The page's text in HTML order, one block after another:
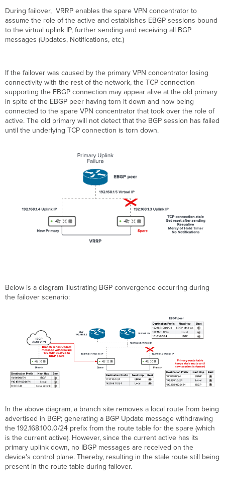
During failover, VRRP enables the spare VPN concentrator to
assume the role of the active and establishes EBGP sessions bound
to the virtual uplink IP, further sending and receiving all BGP
messages (Updates, Notifications, etc.)
If the failover was caused by the primary VPN concentrator losing
connectivity with the rest of the network, the TCP connection
supporting the EBGP connection may appear alive at the old primary
in spite of the EBGP peer having torn it down and now being
connected to the spare VPN concentrator that took over the role of
active. The old primary will not detect that the BGP session has failed
until the underlying TCP connection is torn down.
Below is a diagram illustrating BGP convergence occurring during
the failover scenario:
In the above diagram, a branch site removes a local route from being
advertised in BGP; generating a BGP Update message withdrawing
the 192.168.100.0/24 prefix from the route table for the spare (which
is the current active). However, since the current active has its
primary uplink down, no IBGP messages are received on the
device's control plane. Thereby, resulting in the stale route still being
present in the route table during failover.